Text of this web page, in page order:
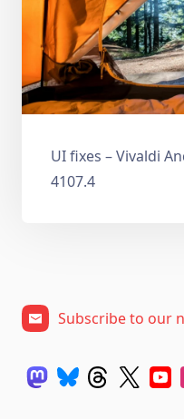
UI fixes – Vivaldi
4107.4
Subscribe to our